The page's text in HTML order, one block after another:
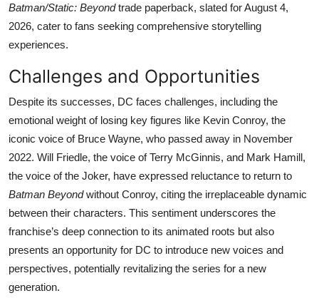
Batman/Static: Beyondtrade paperback, slated for August 4,
2026, cater to fans seeking comprehensive storytelling
experiences.
Challenges and Opportunities
Despite its successes, DC faces challenges, including the
emotional weight of losing key figures like Kevin Conroy, the
iconic voice of Bruce Wayne, who passed away in November
2022. Will Friedle, the voice of Terry McGinnis, and Mark Hamill,
the voice of the Joker, have expressed reluctance to return to
Batman Beyondwithout Conroy, citing the irreplaceable dynamic
between their characters. This sentiment underscores the
franchise’s deep connection to its animated roots but also
presents an opportunity for DC to introduce new voices and
perspectives, potentially revitalizing the series for a new
generation.